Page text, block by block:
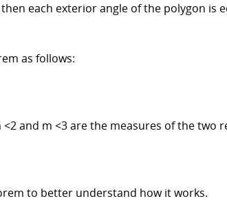
each exterior angle of the polygon is
as follows:
and m <3 are the measures of the two
to better understand how it works.